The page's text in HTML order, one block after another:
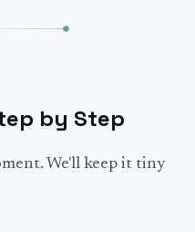
by Step
We'll keep it tiny